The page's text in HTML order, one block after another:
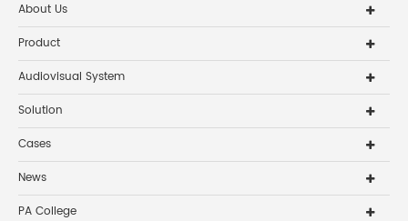
About Us
Product
Audiovisual System
Solution
Cases
News
PA College